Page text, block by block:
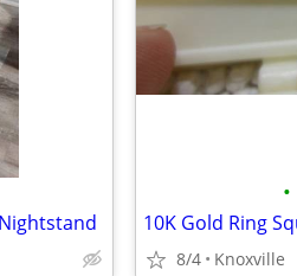
•
8/4 Knoxville